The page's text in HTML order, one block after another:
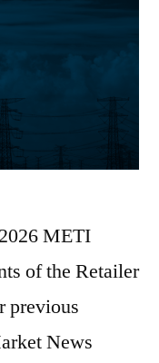
METI
of the Retailer
previous
News